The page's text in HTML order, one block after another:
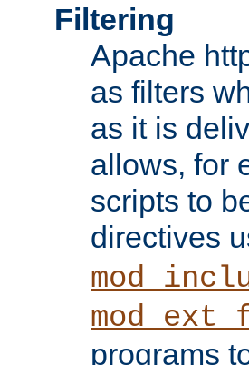
Filtering
Apache
as filters
as it is
allows, for
scripts to
directives
programs